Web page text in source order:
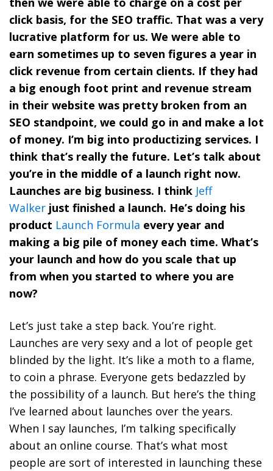
click basis, for the SEO traffic. That was a very
lucrative platform for us. We were able to
earn sometimes up to seven figures a year in
click revenue from certain clients. If they had
a big enough foot print and revenue stream
in their website was pretty broken from an
SEO standpoint, we could go in and make a lot
of money. I’m big into productizing services. I
think that’s really the future. Let’s talk about
you’re in the middle of a launch right now.
Launches are big business. I think Jeff
Walker just finished a launch. He’s doing his
product Launch Formula every year and
making a big pile of money each time. What’s
your launch and how do you scale that up
from when you started to where you are
now?
Let’s just take a step back. You’re right.
Launches are very sexy and a lot of people get
blinded by the light. It’s like a moth to a flame,
to coin a phrase. Everyone gets bedazzled by
the possibility of a launch. But here’s the thing
I’ve learned about launches over the years.
When I say launches, I’m talking specifically
about an online course. That’s what most
people are sort of interested in launching these